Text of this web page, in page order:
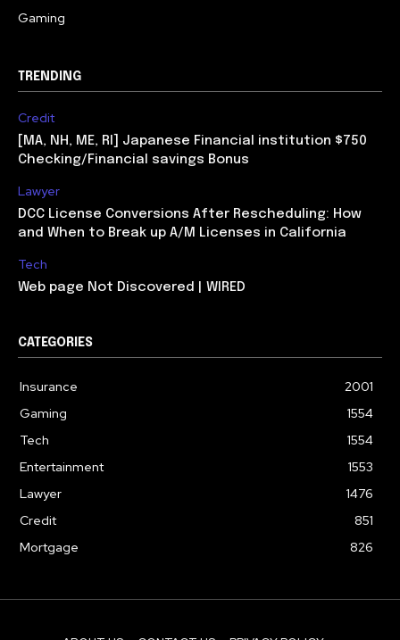
Gaming
TRENDING
Credit
[MA, NH, ME, RI] Japanese Financial institution $750
Checking/Financial savings Bonus
Lawyer
DCC License Conversions After Rescheduling: How
and When to Break up A/M Licenses in California
Tech
Web page Not Discovered | WIRED
CATEGORIES
Insurance
2001
Gaming
1554
Tech
1554
Entertainment
1553
Lawyer
1476
Credit
851
Mortgage
826